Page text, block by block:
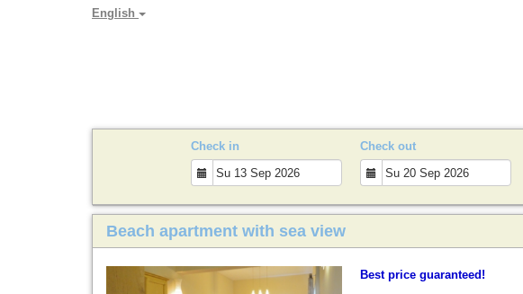
English
Check in Check out
Beach apartment with sea view
Best price guaranteed!